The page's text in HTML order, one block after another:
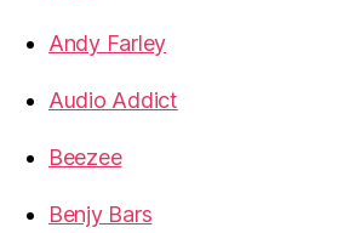
Andy Farley
Audio Addict
Beezee
Benjy Bars